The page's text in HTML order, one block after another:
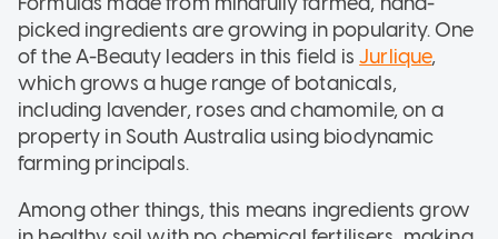
picked ingredients are growing in popularity. One
of the A-Beauty leaders in this field isJurlique,
which grows a huge range of botanicals,
including lavender, roses and chamomile, on a
property in South Australia using biodynamic
farming principals.
Among other things, this means ingredients grow